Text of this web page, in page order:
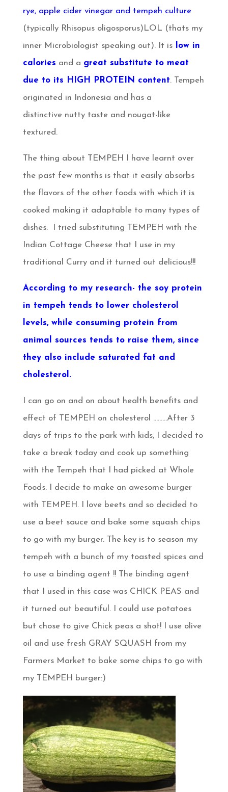
rye, apple cider vinegar and tempeh culture
(typically Rhisopus oligosporus)LOL (thats my
inner Microbiologist speaking out). It islow in
calories and a great substitute to meat
due to its HIGH PROTEIN content. Tempeh
originated in Indonesia and has a
distinctive nutty taste and nougat-like
textured.
The thing about TEMPEH I have learnt over
the past few months is that it easily absorbs
the flavors of the other foods with which it is
cooked making it adaptable to many types of
dishes. I tried substituting TEMPEH with the
Indian Cottage Cheese that I use in my
traditional Curry and it turned out delicious!!!
According to my research- the soy protein
in tempeh tends to lower cholesterol
levels, while consuming protein from
animal sources tends to raise them, since
they also include saturated fat and
cholesterol.
I can go on and on about health benefits and
effect of TEMPEH on cholesterol ………After 3
days of trips to the park with kids, I decided to
take a break today and cook up something
with the Tempeh that I had picked at Whole
Foods. I decide to make an awesome burger
with TEMPEH. I love beets and so decided to
use a beet sauce and bake some squash chips
to go with my burger. The key is to season my
tempeh with a bunch of my toasted spices and
to use a binding agent !! The binding agent
that I used in this case was CHICK PEAS and
it turned out beautiful. I could use potatoes
but chose to give Chick peas a shot! I use olive
oil and use fresh GRAY SQUASH from my
Farmers Market to bake some chips to go with
my TEMPEH burger:)